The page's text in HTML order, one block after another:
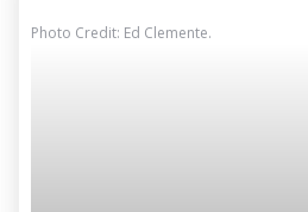
Photo Credit: Ed Clemente.